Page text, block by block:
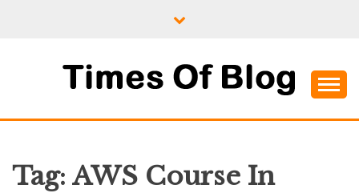
TIMES OF BLOG
Tag: AWS Course In